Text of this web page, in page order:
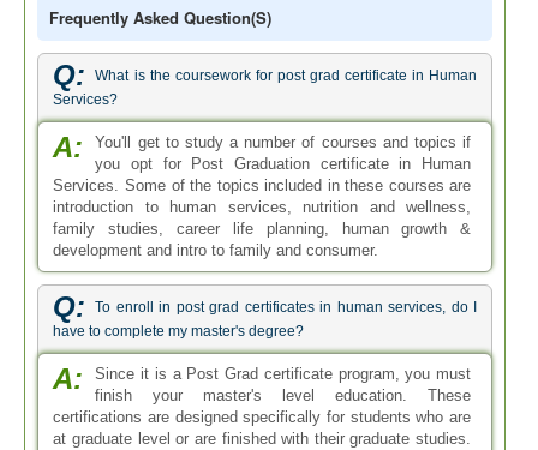
Frequently Asked Question(s)
Q:
What is the coursework for post grad certificate in Human
Services?
A:
You'll get to study a number of courses and topics if
you opt for Post Graduation certificate in Human
Services. Some of the topics included in these courses are
introduction to human services, nutrition and wellness,
family studies, career life planning, human growth &
development and intro to family and consumer.
Q:
To enroll in post grad certificates in human services, do I
have to complete my master's degree?
A:
Since it is a Post Grad certificate program, you must
finish your master's level education. These
certifications are designed specifically for students who are
at graduate level or are finished with their graduate studies.